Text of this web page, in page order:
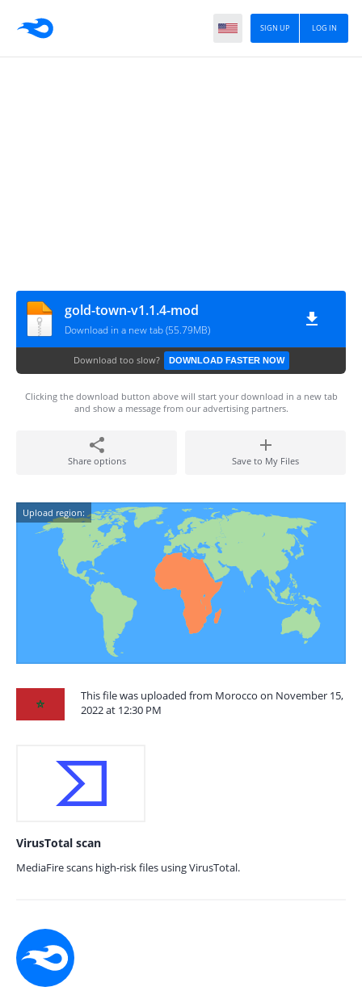
LOG IN
SIGN UP
gold-town-v1.1.4-mod
Download in a new tab (55.79MB)
Download too slow? DOWNLOAD FASTER NOW
Clicking the download button above will start your download in a new tab
and show a message from our advertising partners.
Share options Save to My Files
Upload region:
This file was uploaded from Morocco on November 15,
2022 at 12:30 PM
VirusTotal scan
MediaFire scans high-risk files using VirusTotal.